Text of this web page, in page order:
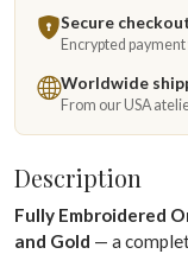
Secure
Encrypted payment
Worldwide
From our USA
Description
Fully Embroidered
and Gold — a